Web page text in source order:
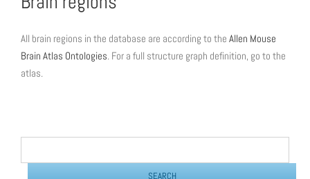
All brain regions in the database are according to the Allen Mouse
Brain Atlas Ontologies. For a full structure graph definition, go to the
atlas.